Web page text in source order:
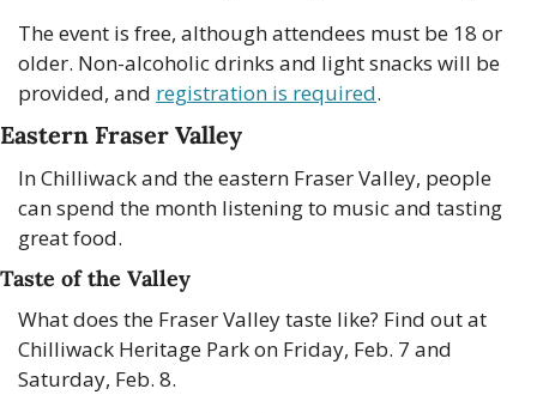
The event is free, although attendees must be 18 or
older. Non-alcoholic drinks and light snacks will be
provided, and registration is required.
Eastern Fraser Valley
In Chilliwack and the eastern Fraser Valley, people
can spend the month listening to music and tasting
great food.
Taste of the Valley
What does the Fraser Valley taste like? Find out at
Chilliwack Heritage Park on Friday, Feb. 7 and
Saturday, Feb. 8.